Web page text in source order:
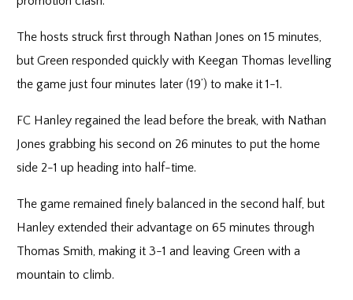
The hosts struck first through Nathan Jones on 15 minutes,
but Green responded quickly with Keegan Thomas levelling
the game just four minutes later (19’) to make it 1-1.
FC Hanley regained the lead before the break, with Nathan
Jones grabbing his second on 26 minutes to put the home
side 2-1 up heading into half-time.
The game remained finely balanced in the second half, but
Hanley extended their advantage on 65 minutes through
Thomas Smith, making it 3-1 and leaving Green with a
mountain to climb.